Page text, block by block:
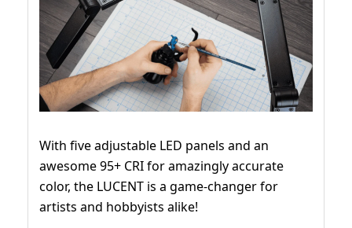
With five adjustable LED panels and an
awesome 95+ CRI for amazingly accurate
color, the LUCENT is a game-changer for
artists and hobbyists alike!